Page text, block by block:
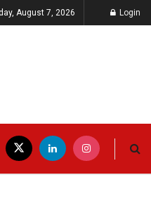
August 7, 2026 Login